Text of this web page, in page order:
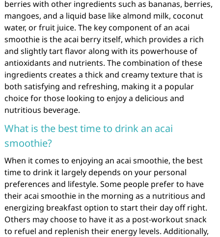
berries with other ingredients such as bananas, berries,
mangoes, and a liquid base like almond milk, coconut
water, or fruit juice. The key component of an acai
smoothie is the acai berry itself, which provides a rich
and slightly tart flavor along with its powerhouse of
antioxidants and nutrients. The combination of these
ingredients creates a thick and creamy texture that is
both satisfying and refreshing, making it a popular
choice for those looking to enjoy a delicious and
nutritious beverage.
What is the best time to drink an acai
smoothie?
When it comes to enjoying an acai smoothie, the best
time to drink it largely depends on your personal
preferences and lifestyle. Some people prefer to have
their acai smoothie in the morning as a nutritious and
energizing breakfast option to start their day off right.
Others may choose to have it as a post-workout snack
to refuel and replenish their energy levels. Additionally,